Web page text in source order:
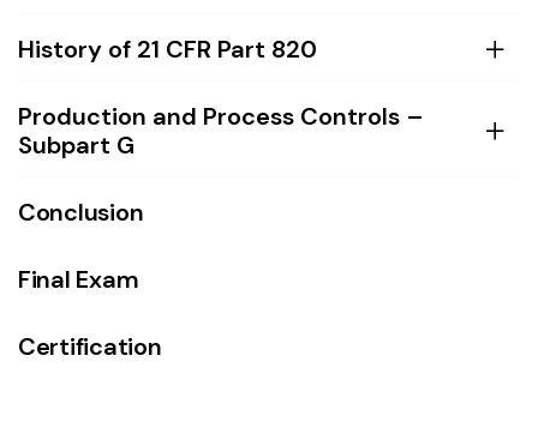
History of 21 CFR Part 820
Production and Process Controls –
Subpart G
Conclusion
Final Exam
Certification